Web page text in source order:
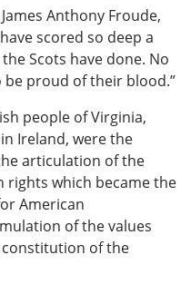
Anthony Froude,
scored so deep a
Scots have done. No
proud of their blood.”
people of Virginia,
Ireland, were the
articulation of the
rights which became the
American
of the values
of the